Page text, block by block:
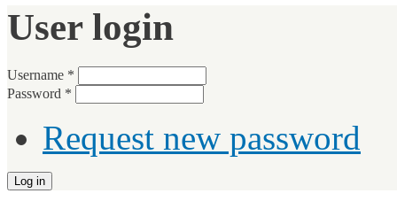
User login
Username *
Password *
Request new password